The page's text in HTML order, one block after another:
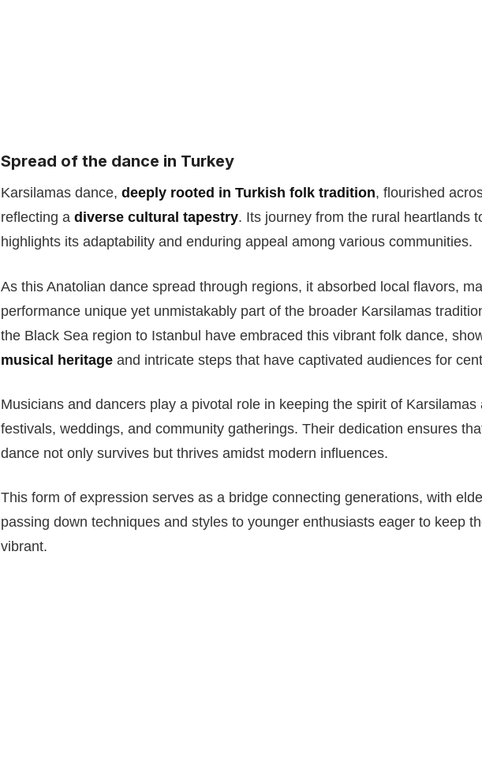
Spread of the dance in Turkey
Karsilamas dance, deeply rooted in Turkish folk tradition, flourished
reflecting a diverse cultural tapestry. Its journey from the rural heartlands
highlights its adaptability and enduring appeal among various communities.
As this Anatolian dance spread through regions, it absorbed local flavors,
performance unique yet unmistakably part of the broader Karsilamas
the Black Sea region to Istanbul have embraced this vibrant folk dance,
musical heritage and intricate steps that have captivated audiences for
Musicians and dancers play a pivotal role in keeping the spirit of Karsilamas
festivals, weddings, and community gatherings. Their dedication ensures
dance not only survives but thrives amidst modern influences.
This form of expression serves as a bridge connecting generations, with
passing down techniques and styles to younger enthusiasts eager to keep
vibrant.